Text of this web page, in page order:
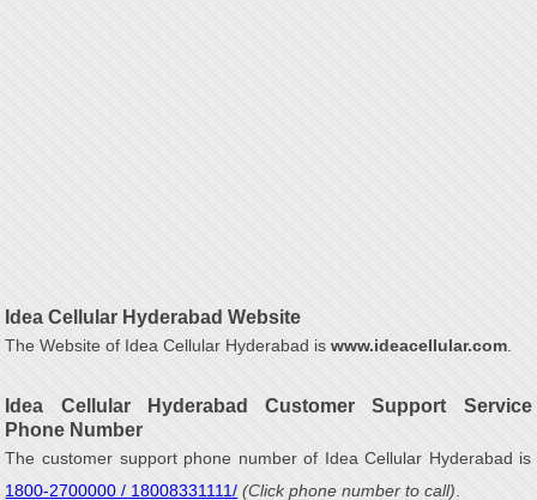
Idea Cellular Hyderabad Website
The Website of Idea Cellular Hyderabad iswww.ideacellular.com
Idea Cellular Hyderabad Customer Support Service
Phone Number
The customer support phone number of Idea Cellular Hyderabad is
1800-2700000 / 18008331111/ (Click phone number to call)